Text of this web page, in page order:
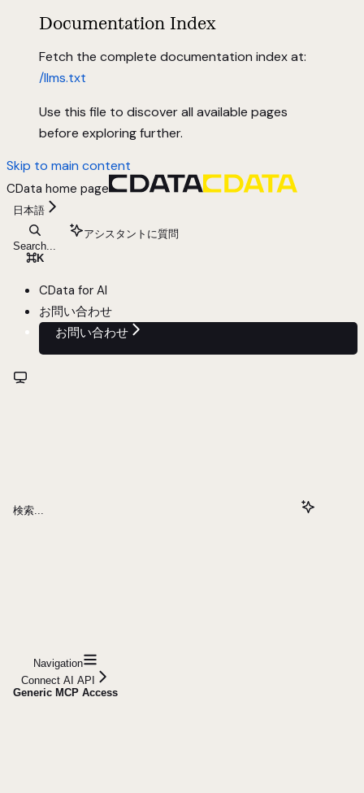
Documentation Index
Fetch the complete documentation index at:
/llms.txt
Use this file to discover all available pages
before exploring further.
Skip to main content
CData home page
日本語
Search...
⌘K
アシスタントに質問
CData for AI
お問い合わせ
お問い合わせ
検索...
Navigation
Connect AI API
Generic MCP Access